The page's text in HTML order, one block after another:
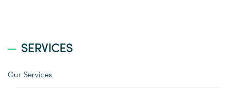
SERVICES
Our Services